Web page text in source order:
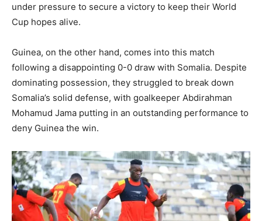
under pressure to secure a victory to keep their World
Cup hopes alive.
Guinea, on the other hand, comes into this match
following a disappointing 0-0 draw with Somalia. Despite
dominating possession, they struggled to break down
Somalia’s solid defense, with goalkeeper Abdirahman
Mohamud Jama putting in an outstanding performance to
deny Guinea the win.